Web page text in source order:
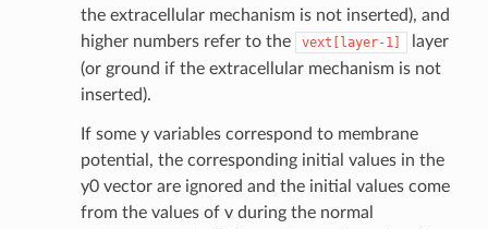
the extracellular mechanism is not inserted), and
higher numbers refer to the
vext[layer-1]
layer
(or ground if the extracellular mechanism is not
inserted).
If some y variables correspond to membrane
potential, the corresponding initial values in the
y0 vector are ignored and the initial values come
from the values of v during the normal